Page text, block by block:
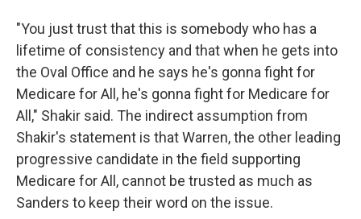
"You just trust that this is somebody who has a
lifetime of consistency and that when he gets into
the Oval Office and he says he's gonna fight for
Medicare for All, he's gonna fight for Medicare for
All," Shakir said. The indirect assumption from
Shakir's statement is that Warren, the other leading
progressive candidate in the field supporting
Medicare for All, cannot be trusted as much as
Sanders to keep their word on the issue.